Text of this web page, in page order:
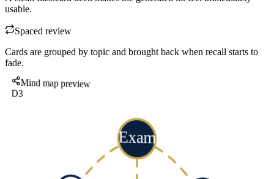
usable.
Spaced review
Cards are grouped by topic and brought back when recall starts to
fade.
Mind map preview
D3
Exam